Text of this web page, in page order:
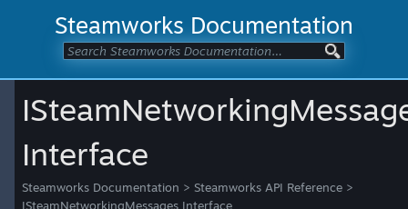
Steamworks Documentation
Interface
Steamworks Documentation > Steamworks API Reference >
ISteamNetworkingMessages Interface